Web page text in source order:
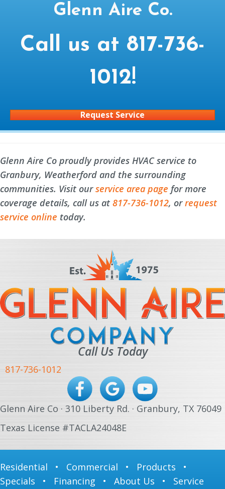
Glenn Aire Co.
Call us at 817-736-
1012!
Request Service
Glenn Aire Co proudly provides HVAC service to
Granbury, Weatherford and the surrounding
communities. Visit ourservice area page for more
coverage details, call us at 817-736-1012, orrequest
service online today.
Call Us Today
817-736-1012
Glenn Aire Co · 310 Liberty Rd. · Granbury, TX 76049
Texas License #TACLA24048E
Residential • Commercial • Products •
Specials • Financing • About Us • Service